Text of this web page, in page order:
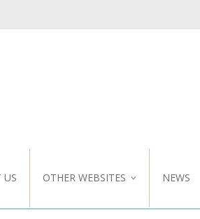
US OTHER WEBSITES
NZ WEBSITE
NEWS